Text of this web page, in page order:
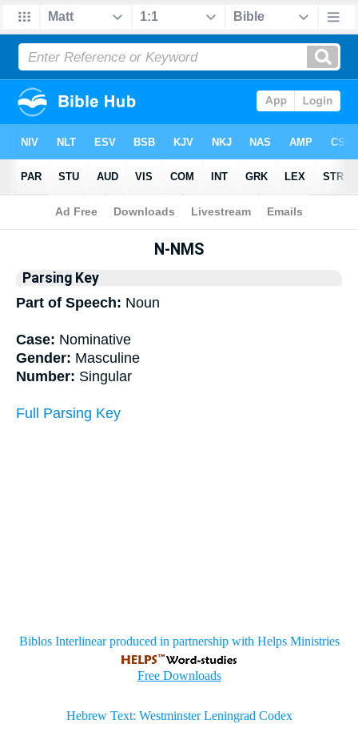
Bible >Interlinear > Grammar
N-NMS
Parsing Key
Part of Speech: Noun
Case: Nominative
Gender: Masculine
Number: Singular
Full Parsing Key